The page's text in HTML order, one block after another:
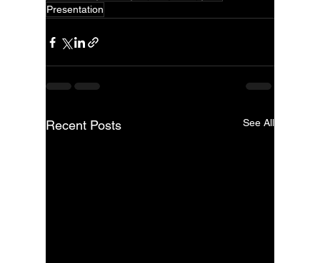
Presentation
Recent Posts See All